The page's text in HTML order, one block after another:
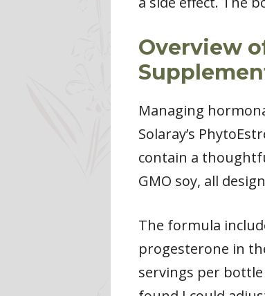
Overview
Managing
Solaray’s
contain a
GMO soy, all
The formula
progesterone in
servings per bottle